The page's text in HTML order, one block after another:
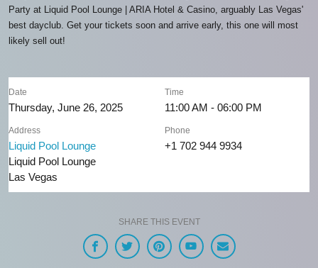
Party at Liquid Pool Lounge | ARIA Hotel & Casino, arguably Las Vegas'
best dayclub. Get your tickets soon and arrive early, this one will most
likely sell out!
Date
Thursday, June 26, 2025
Time
11:00 AM - 06:00 PM
Address
Liquid Pool Lounge
Liquid Pool Lounge
Las Vegas
Phone
+1 702 944 9934
SHARE THIS EVENT